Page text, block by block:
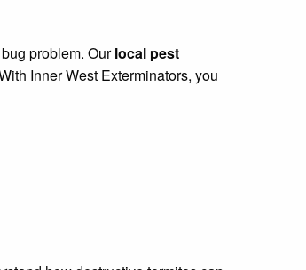
problem. Ourlocal pest
Inner West Exterminators, you